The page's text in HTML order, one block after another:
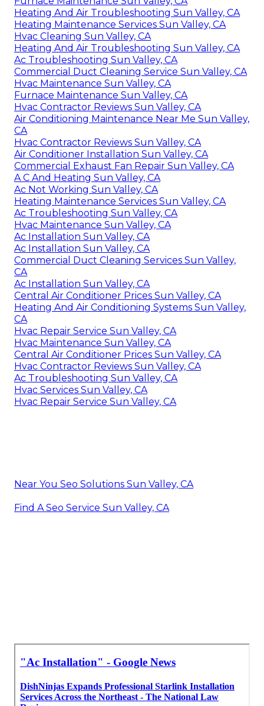
Heating And Air Troubleshooting Sun Valley, CA
Heating Maintenance Services Sun Valley, CA
Hvac Cleaning Sun Valley, CA
Heating And Air Troubleshooting Sun Valley, CA
Ac Troubleshooting Sun Valley, CA
Commercial Duct Cleaning Service Sun Valley, CA
Hvac Maintenance Sun Valley, CA
Furnace Maintenance Sun Valley, CA
Hvac Contractor Reviews Sun Valley, CA
Air Conditioning Maintenance Near Me Sun Valley,
CA
Hvac Contractor Reviews Sun Valley, CA
Air Conditioner Installation Sun Valley, CA
Commercial Exhaust Fan Repair Sun Valley, CA
A C And Heating Sun Valley, CA
Ac Not Working Sun Valley, CA
Heating Maintenance Services Sun Valley, CA
Ac Troubleshooting Sun Valley, CA
Hvac Maintenance Sun Valley, CA
Ac Installation Sun Valley, CA
Ac Installation Sun Valley, CA
Commercial Duct Cleaning Services Sun Valley,
CA
Ac Installation Sun Valley, CA
Central Air Conditioner Prices Sun Valley, CA
Heating And Air Conditioning Systems Sun Valley,
CA
Hvac Repair Service Sun Valley, CA
Hvac Maintenance Sun Valley, CA
Central Air Conditioner Prices Sun Valley, CA
Hvac Contractor Reviews Sun Valley, CA
Ac Troubleshooting Sun Valley, CA
Hvac Services Sun Valley, CA
Hvac Repair Service Sun Valley, CA
Near You Seo Solutions Sun Valley, CA
Find A Seo Service Sun Valley, CA